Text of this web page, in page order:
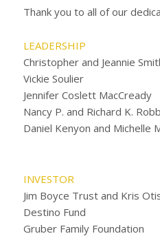
Thank you to all of our
LEADERSHIP
Christopher and Jeannie
Vickie Soulier
Jennifer Coslett MacCready
Nancy P. and Richard K.
Daniel Kenyon and Michelle
INVESTOR
Jim Boyce Trust and Kris
Destino Fund
Gruber Family Foundation